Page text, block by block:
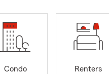
Condo
Renters